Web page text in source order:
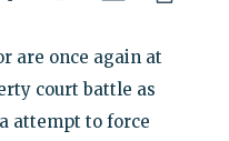
are once again at
court battle as
attempt to force